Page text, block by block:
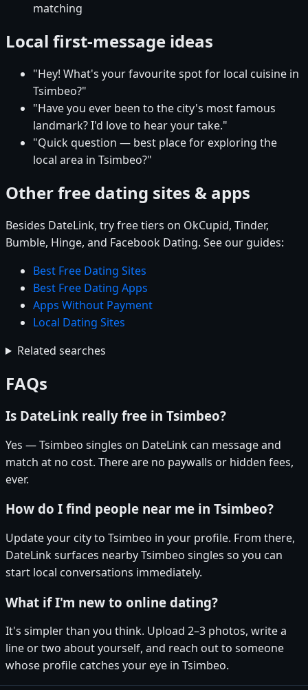
matching
Local first-message ideas
"Hey! What's your favourite spot for local cuisine in
Tsimbeo?"
"Have you ever been to the city's most famous
landmark? I'd love to hear your take."
"Quick question — best place for exploring the
local area in Tsimbeo?"
Other free dating sites & apps
Besides DateLink, try free tiers on OkCupid, Tinder,
Bumble, Hinge, and Facebook Dating. See our guides:
Best Free Dating Sites
Best Free Dating Apps
Apps Without Payment
Local Dating Sites
Related searches
FAQs
Is DateLink really free in Tsimbeo?
Yes — Tsimbeo singles on DateLink can message and
match at no cost. There are no paywalls or hidden fees,
ever.
How do I find people near me in Tsimbeo?
Update your city to Tsimbeo in your profile. From there,
DateLink surfaces nearby Tsimbeo singles so you can
start local conversations immediately.
What if I'm new to online dating?
It's simpler than you think. Upload 2–3 photos, write a
line or two about yourself, and reach out to someone
whose profile catches your eye in Tsimbeo.